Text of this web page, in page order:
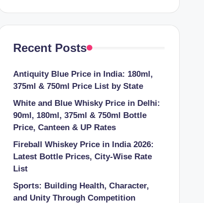
Recent Posts
Antiquity Blue Price in India: 180ml,
375ml & 750ml Price List by State
White and Blue Whisky Price in Delhi:
90ml, 180ml, 375ml & 750ml Bottle
Price, Canteen & UP Rates
Fireball Whiskey Price in India 2026:
Latest Bottle Prices, City-Wise Rate
List
Sports: Building Health, Character,
and Unity Through Competition